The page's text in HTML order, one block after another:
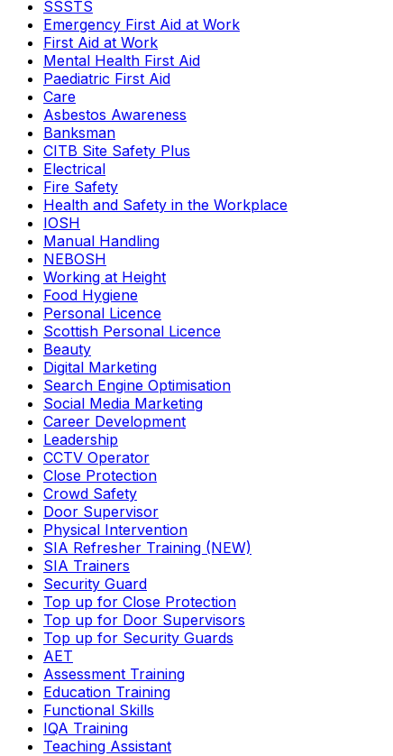
SSSTS
Emergency First Aid at Work
First Aid at Work
Mental Health First Aid
Paediatric First Aid
Care
Asbestos Awareness
Banksman
CITB Site Safety Plus
Electrical
Fire Safety
Health and Safety in the Workplace
IOSH
Manual Handling
NEBOSH
Working at Height
Food Hygiene
Personal Licence
Scottish Personal Licence
Beauty
Digital Marketing
Search Engine Optimisation
Social Media Marketing
Career Development
Leadership
CCTV Operator
Close Protection
Crowd Safety
Door Supervisor
Physical Intervention
SIA Refresher Training (NEW)
SIA Trainers
Security Guard
Top up for Close Protection
Top up for Door Supervisors
Top up for Security Guards
AET
Assessment Training
Education Training
Functional Skills
IQA Training
Teaching Assistant